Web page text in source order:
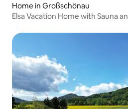
Home in Großschönau
Elsa Vacation Home with Sauna